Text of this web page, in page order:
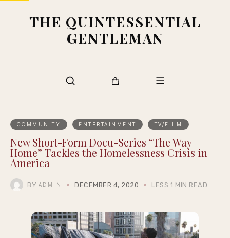
THE QUINTESSENTIAL
GENTLEMAN
COMMUNITY ENTERTAINMENT TV/FILM
New Short-Form Docu-Series “The Way
Home” Tackles the Homelessness Crisis in
America
BY ADMIN DECEMBER 4, 2020 LESS 1 MIN READ